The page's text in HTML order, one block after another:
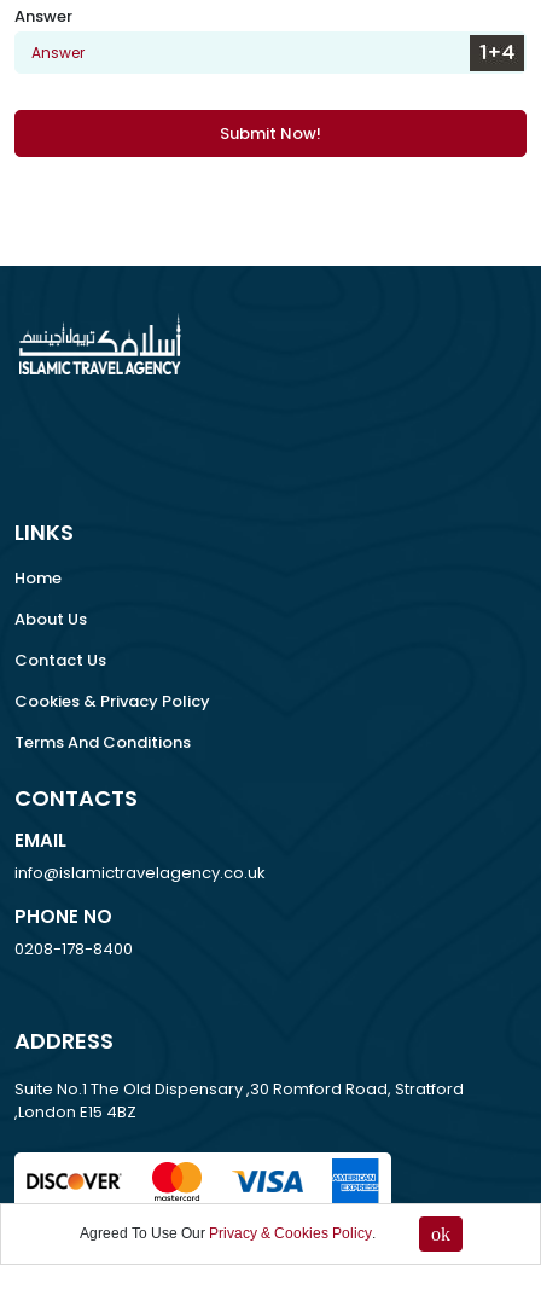
Answer
Submit Now!
LINKS
Home
About Us
Contact Us
Cookies & Privacy Policy
Terms And Conditions
CONTACTS
EMAIL
info@islamictravelagency.co.uk
PHONE NO
0208-178-8400
ADDRESS
Suite No.1 The Old Dispensary ,30 Romford Road, Stratford
,London E15 4BZ
Agreed To Use Our Privacy & Cookies Policy. ok